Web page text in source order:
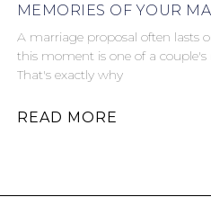
MEMORIES OF YOUR
A marriage proposal often lasts
this moment is one of a
That's exactly why
READ MORE